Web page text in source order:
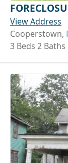
View Address
Cooperstown,
3 Beds 2 Baths